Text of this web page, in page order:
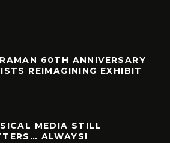
60TH ANNIVERSARY
REIMAGINING EXHIBIT
MEDIA STILL
ALWAYS!